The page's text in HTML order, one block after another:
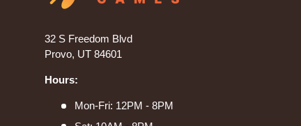
32 S Freedom Blvd
Provo, UT 84601
Hours:
Mon-Fri: 12PM - 8PM